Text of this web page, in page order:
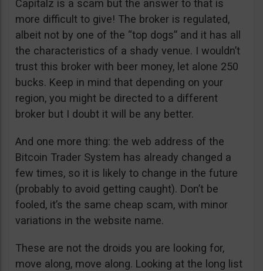
Capitalz is a scam but the answer to that is
more difficult to give! The broker is regulated,
albeit not by one of the “top dogs” and it has all
the characteristics of a shady venue. I wouldn’t
trust this broker with beer money, let alone 250
bucks. Keep in mind that depending on your
region, you might be directed to a different
broker but I doubt it will be any better.
And one more thing: the web address of the
Bitcoin Trader System has already changed a
few times, so it is likely to change in the future
(probably to avoid getting caught). Don’t be
fooled, it’s the same cheap scam, with minor
variations in the website name.
These are not the droids you are looking for,
move along, move along. Looking at the long list